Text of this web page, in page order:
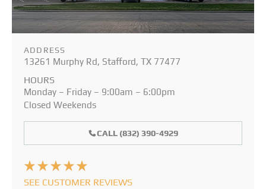
ADDRESS
13261 Murphy Rd, Stafford, TX 77477
HOURS
Monday – Friday – 9:00am – 6:00pm
Closed Weekends
CALL (832) 390-4929
SEE CUSTOMER REVIEWS